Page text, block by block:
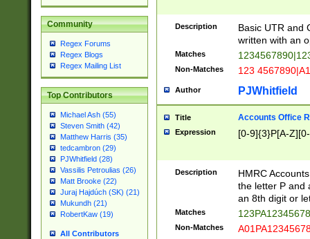
Community
Regex Forums
Regex Blogs
Regex Mailing List
Top Contributors
Michael Ash (55)
Steven Smith (42)
Matthew Harris (35)
tedcambron (29)
PJWhitfield (28)
Vassilis Petroulias (26)
Matt Brooke (22)
Juraj Hajdúch (SK) (21)
Mukundh (21)
RobertKaw (19)
All Contributors
Description
Basic UTR and
written with an
Matches
Non-Matches 123
Author PJWhitfield
Title Accounts Office
Expression [0-9]{3}P[A-
Description
HMRC
the letter P and
an 8th digit or
Matches
Non-Matches